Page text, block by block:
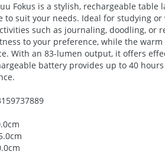
Fokus is a stylish, rechargeable
to suit your needs. Ideal for studying
such as journaling, doodling, or
to your preference, while the
With an 83-lumen output, it offers
battery provides up to 40